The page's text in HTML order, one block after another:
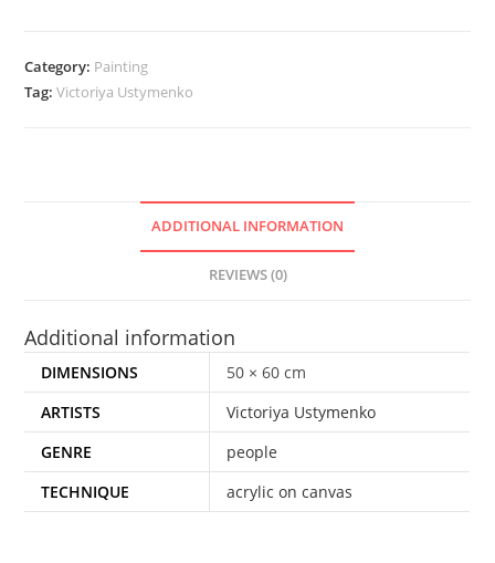
Category: Painting
Tag:Victoriya Ustymenko
ADDITIONAL INFORMATION
REVIEWS (0)
Additional information
DIMENSIONS
50 × 60 cm
ARTISTS
Victoriya Ustymenko
GENRE
people
TECHNIQUE
acrylic on canvas